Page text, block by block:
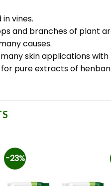
vines.
and branches of plant
causes.
skin applications
pure extracts of
-23%